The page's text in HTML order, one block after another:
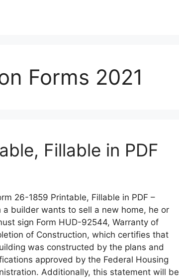
Forms 2021
Fillable in PDF
26-1859 Printable, Fillable in PDF –
a builder wants to sell a new home, he or
sign Form HUD-92544, Warranty of
of Construction, which certifies that
was constructed by the plans and
approved by the Federal Housing
Additionally, this statement will be